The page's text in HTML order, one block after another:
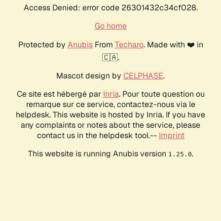
Access Denied: error code 26301432c34cf028.
Go home
Protected by AnubisFrom Techaro. Made with ❤️ in
🇨🇦.
Mascot design by CELPHASE.
Ce site est hébergé par Inria. Pour toute question ou
remarque sur ce service, contactez-nous via le
helpdesk. This website is hosted by Inria. If you have
any complaints or notes about the service, please
contact us in the helpdesk tool.-- Imprint
This website is running Anubis version 1.25.0.